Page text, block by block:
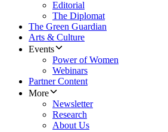
Editorial
The Diplomat
The Green Guardian
Arts & Culture
Events
Power of Women
Webinars
Partner Content
More
Newsletter
Research
About Us